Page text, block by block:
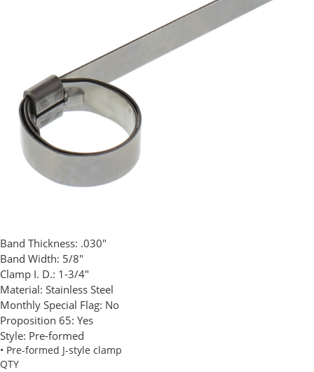
Band Thickness: .030"
Band Width: 5/8"
Clamp I. D.: 1-3/4"
Material: Stainless Steel
Monthly Special Flag: No
Proposition 65: Yes
Style: Pre-formed
• Pre-formed J-style clamp
QTY